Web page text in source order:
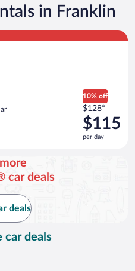
in Franklin
10% off
Price
was
$128
per
$128*
$115
per day
Crew Cab or similar
car deals
deals
car deals